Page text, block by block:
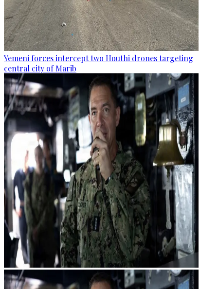
Yemeni forces intercept two Houthi drones targeting
central city of Marib